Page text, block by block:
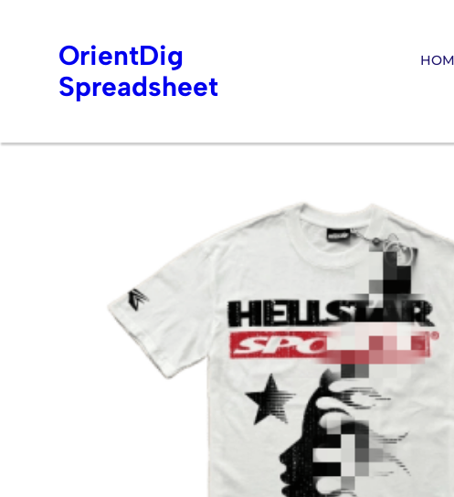
OrientDig
Spreadsheet